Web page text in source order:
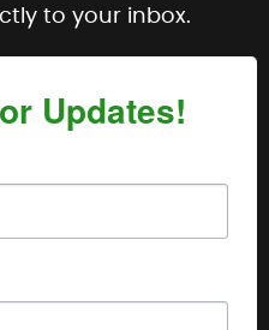
to your inbox.
Updates!